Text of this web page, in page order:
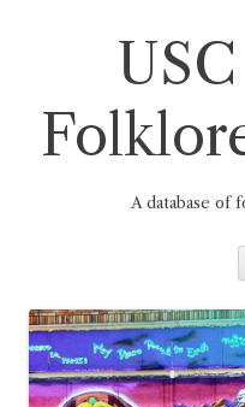
A database of